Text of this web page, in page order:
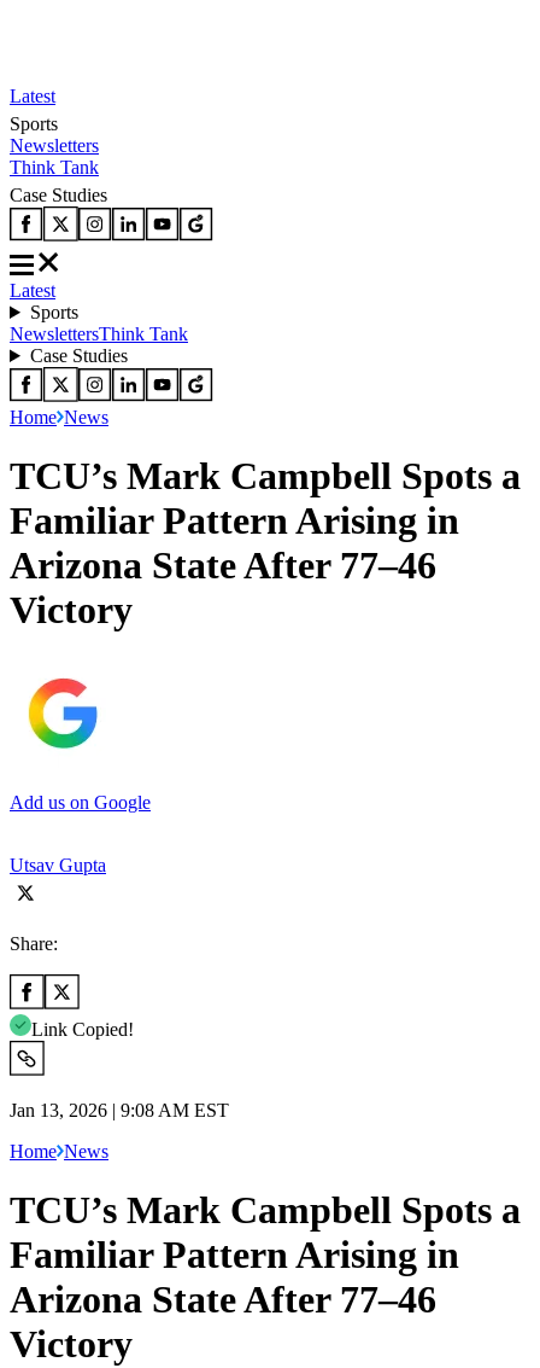
Latest
Sports
Newsletters
Think Tank
Case Studies
Latest
Sports
NewslettersThink Tank
Case Studies
Home News
TCU’s Mark Campbell Spots a
Familiar Pattern Arising in
Arizona State After 77–46
Victory
Add us on Google
Utsav Gupta
Share:
Link Copied!
Jan 13, 2026 | 9:08 AM EST
Home News
TCU’s Mark Campbell Spots a
Familiar Pattern Arising in
Arizona State After 77–46
Victory